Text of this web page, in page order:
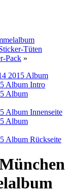
Tüten
Pack »